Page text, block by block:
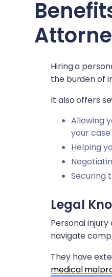
Hiring a
the burden of
It also offers
Allowing
your case
Helping
Securing
Legal
Personal
navigate
They have
medical